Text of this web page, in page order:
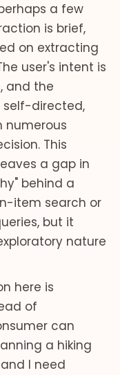
a few
is brief,
on extracting
user's intent is
and the
self-directed,
numerous
This
a gap in
behind a
item search or
but it
nature
here is
of
can
a hiking
I need